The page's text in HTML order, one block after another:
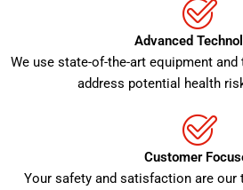
Advanced
We use state-of-the-art equipment
address potential health
Customer
Your safety and satisfaction are